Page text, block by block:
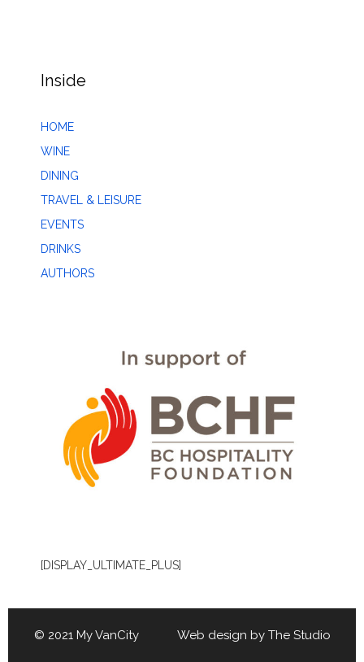
Inside
HOME
WINE
DINING
TRAVEL & LEISURE
EVENTS
DRINKS
AUTHORS
[DISPLAY_ULTIMATE_PLUS]
© 2021 My VanCity Web design by The Studio